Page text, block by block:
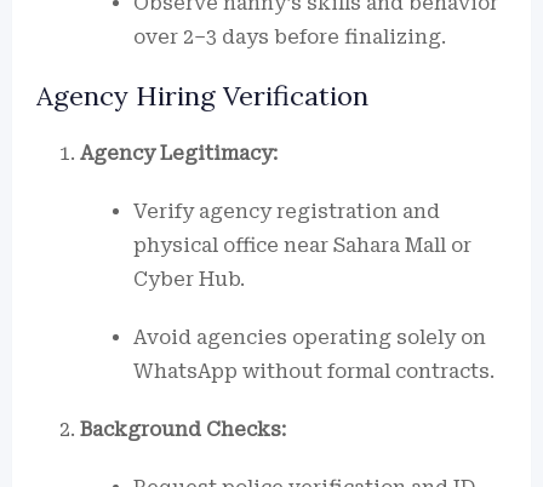
over 2–3 days before finalizing.
Agency Hiring Verification
Agency Legitimacy:
Verify agency registration and
physical office near Sahara Mall or
Cyber Hub.
Avoid agencies operating solely on
WhatsApp without formal contracts.
Background Checks: